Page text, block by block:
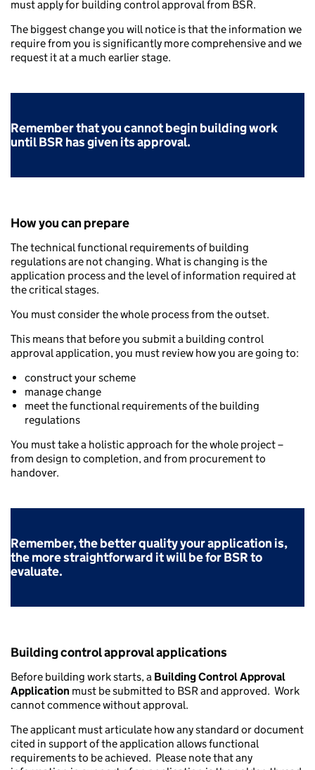
must apply for building control approval from BSR.
The biggest change you will notice is that the information we
require from you is significantly more comprehensive and we
request it at a much earlier stage.
Remember that you cannot begin building work
until BSR has given its approval.
How you can prepare
The technical functional requirements of building
regulations are not changing. What is changing is the
application process and the level of information required at
the critical stages.
You must consider the whole process from the outset.
This means that before you submit a building control
approval application, you must review how you are going to:
construct your scheme
manage change
meet the functional requirements of the building
regulations
You must take a holistic approach for the whole project –
from design to completion, and from procurement to
handover.
Remember, the better quality your application is,
the more straightforward it will be for BSR to
evaluate.
Building control approval applications
Before building work starts, a Building Control Approval
Application must be submitted to BSR and approved. Work
cannot commence without approval.
The applicant must articulate how any standard or document
cited in support of the application allows functional
requirements to be achieved. Please note that any